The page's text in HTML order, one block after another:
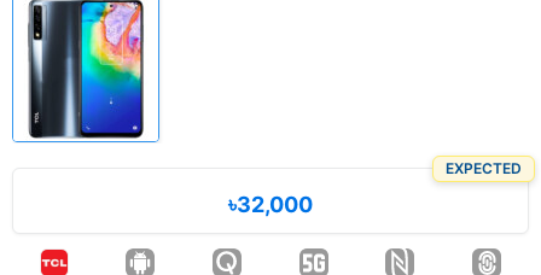
EXPECTED
৳32,000